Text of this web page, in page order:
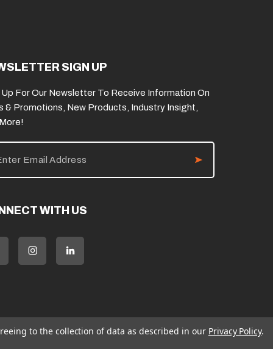
SIGN UP
For Our Newsletter To Receive Information On
& Promotions, New Products, Industry Insight,
WITH US
to the collection of data as described in our Privacy Policy.